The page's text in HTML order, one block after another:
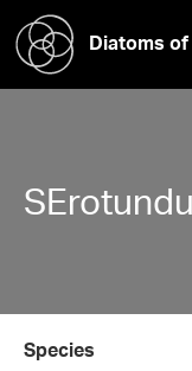
Diatoms
Species